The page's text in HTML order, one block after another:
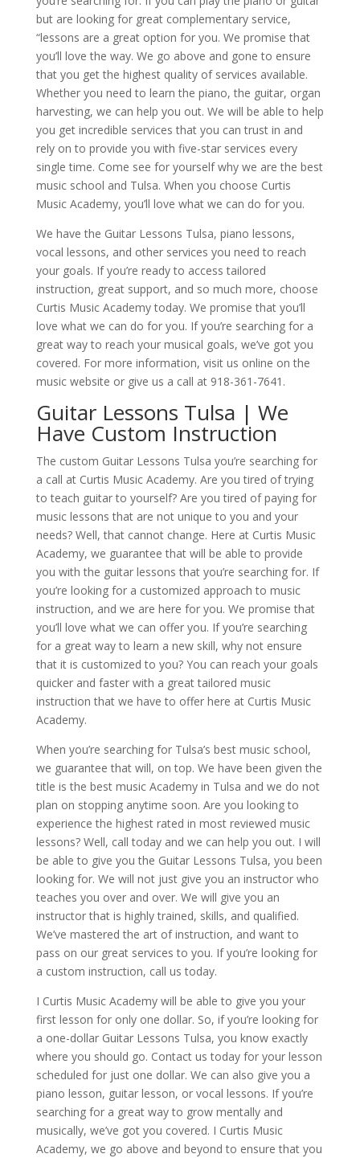
but are looking for great complementary service,
“lessons are a great option for you. We promise that
you’ll love the way. We go above and gone to ensure
that you get the highest quality of services available.
Whether you need to learn the piano, the guitar, organ
harvesting, we can help you out. We will be able to help
you get incredible services that you can trust in and
rely on to provide you with five-star services every
single time. Come see for yourself why we are the best
music school and Tulsa. When you choose Curtis
Music Academy, you’ll love what we can do for you.
We have the Guitar Lessons Tulsa, piano lessons,
vocal lessons, and other services you need to reach
your goals. If you’re ready to access tailored
instruction, great support, and so much more, choose
Curtis Music Academy today. We promise that you’ll
love what we can do for you. If you’re searching for a
great way to reach your musical goals, we’ve got you
covered. For more information, visit us online on the
music website or give us a call at 918-361-7641.
Guitar Lessons Tulsa | We
Have Custom Instruction
The custom Guitar Lessons Tulsa you’re searching for
a call at Curtis Music Academy. Are you tired of trying
to teach guitar to yourself? Are you tired of paying for
music lessons that are not unique to you and your
needs? Well, that cannot change. Here at Curtis Music
Academy, we guarantee that will be able to provide
you with the guitar lessons that you’re searching for. If
you’re looking for a customized approach to music
instruction, and we are here for you. We promise that
you’ll love what we can offer you. If you’re searching
for a great way to learn a new skill, why not ensure
that it is customized to you? You can reach your goals
quicker and faster with a great tailored music
instruction that we have to offer here at Curtis Music
Academy.
When you’re searching for Tulsa’s best music school,
we guarantee that will, on top. We have been given the
title is the best music Academy in Tulsa and we do not
plan on stopping anytime soon. Are you looking to
experience the highest rated in most reviewed music
lessons? Well, call today and we can help you out. I will
be able to give you the Guitar Lessons Tulsa, you been
looking for. We will not just give you an instructor who
teaches you over and over. We will give you an
instructor that is highly trained, skills, and qualified.
We’ve mastered the art of instruction, and want to
pass on our great services to you. If you’re looking for
a custom instruction, call us today.
I Curtis Music Academy will be able to give you your
first lesson for only one dollar. So, if you’re looking for
a one-dollar Guitar Lessons Tulsa, you know exactly
where you should go. Contact us today for your lesson
scheduled for just one dollar. We can also give you a
piano lesson, guitar lesson, or vocal lessons. If you’re
searching for a great way to grow mentally and
musically, we’ve got you covered. I Curtis Music
Academy, we go above and beyond to ensure that you